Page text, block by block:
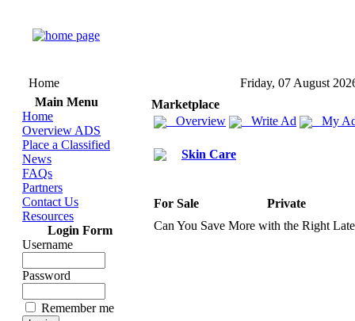
Home
Friday, 07 August
Main Menu
Home
Overview ADS
Place a Classified
News
FAQs
Partners
Contact Us
Resources
Login Form
Username
Password
Remember me
Marketplace
Overview
Write Ad My
Skin Care
For Sale
Private
Can You Save More with the Right